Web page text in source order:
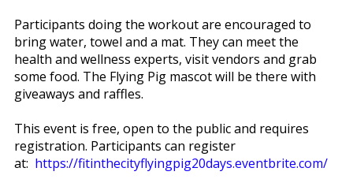
Participants doing the workout are encouraged to
bring water, towel and a mat. They can meet the
health and wellness experts, visit vendors and grab
some food. The Flying Pig mascot will be there with
giveaways and raffles.
This event is free, open to the public and requires
registration. Participants can register
at: https://fitinthecityflyingpig20days.eventbrite.com/